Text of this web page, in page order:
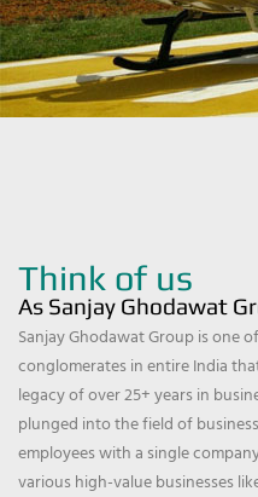
Think of us
As Sanjay Ghodawat
Sanjay Ghodawat Group is one
conglomerates in entire India
legacy of over 25+ years in
plunged into the field of
employees with a single
various high-value businesses